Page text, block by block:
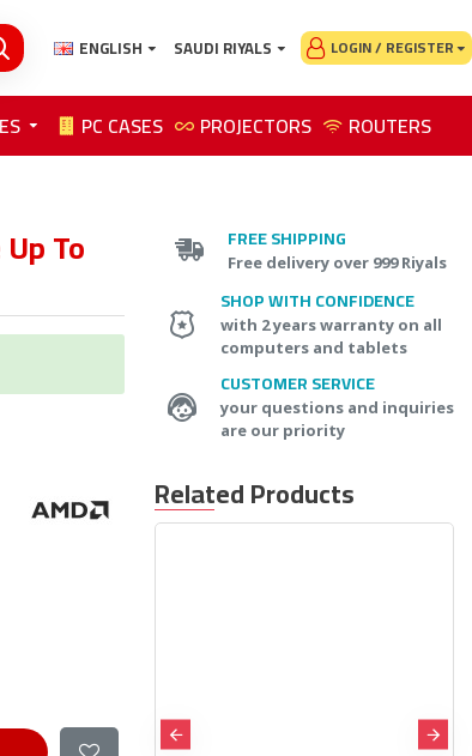
ENGLISH SAUDI RIYALS LOGIN / REGISTER
PC CASES PROJECTORS ROUTERS
To FREE SHIPPING
Free delivery over 999 Riyals
SHOP WITH CONFIDENCE
with 2 years warranty on all
computers and tablets
CUSTOMER SERVICE
your questions and inquiries
are our priority
Related Products